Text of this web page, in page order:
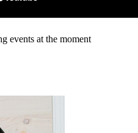
events at the moment